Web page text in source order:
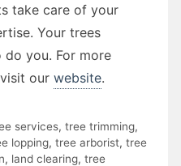
take care of your
Your trees
do you. For more
our website.
services, tree trimming,
lopping, tree arborist, tree
, land clearing, tree